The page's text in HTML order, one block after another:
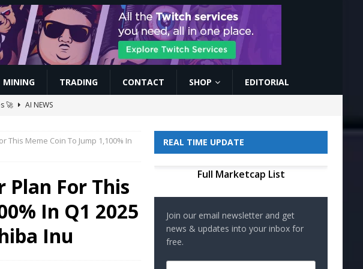
MINING TRADING CONTACT SHOP EDITORIAL
🚀
AI NEWS
#goodwallet
This Meme Coin To Jump 1,100% In
For This
In Q1 2025
Inu
REAL TIME UPDATE
Full Marketcap List
Join our email newsletter and get
news & updates into your inbox for
free.